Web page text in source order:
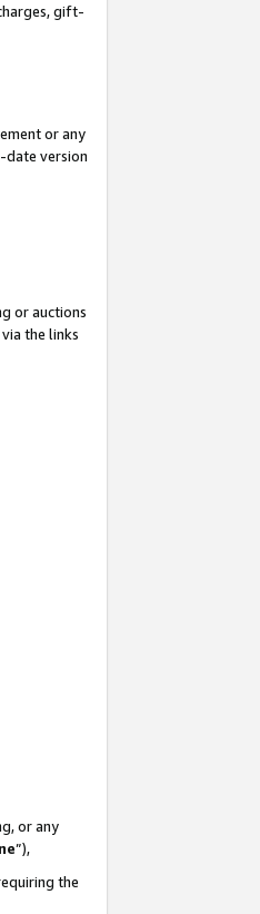
gift-
or any
date version
or auctions
the links
or any
”),
the